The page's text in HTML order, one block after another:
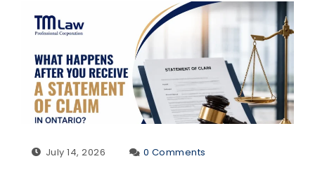
July 14, 2026 0 Comments